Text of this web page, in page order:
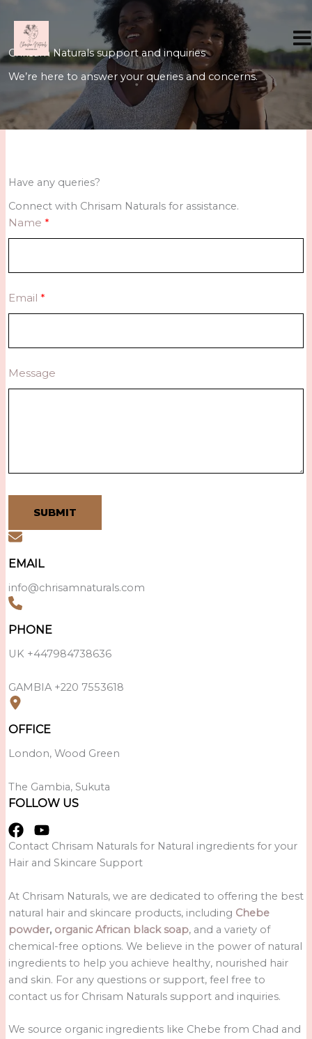
content
Chrisam Naturals support and inquiries
We’re here to answer your queries and concerns.
Have any queries?
Connect with Chrisam Naturals for assistance.
Name
Email
Message
SUBMIT
EMAIL
info@chrisamnaturals.com
PHONE
UK +447984738636
GAMBIA +220 7553618
OFFICE
London, Wood Green
The Gambia, Sukuta
FOLLOW US
Contact Chrisam Naturals for Natural ingredients for your
Hair and Skincare Support
At Chrisam Naturals, we are dedicated to offering the best
natural hair and skincare products, including Chebe
powder, organic African black soap, and a variety of
chemical-free options. We believe in the power of natural
ingredients to help you achieve healthy, nourished hair
and skin. For any questions or support, feel free to
contact us for Chrisam Naturals support and inquiries.
We source organic ingredients like Chebe from Chad and